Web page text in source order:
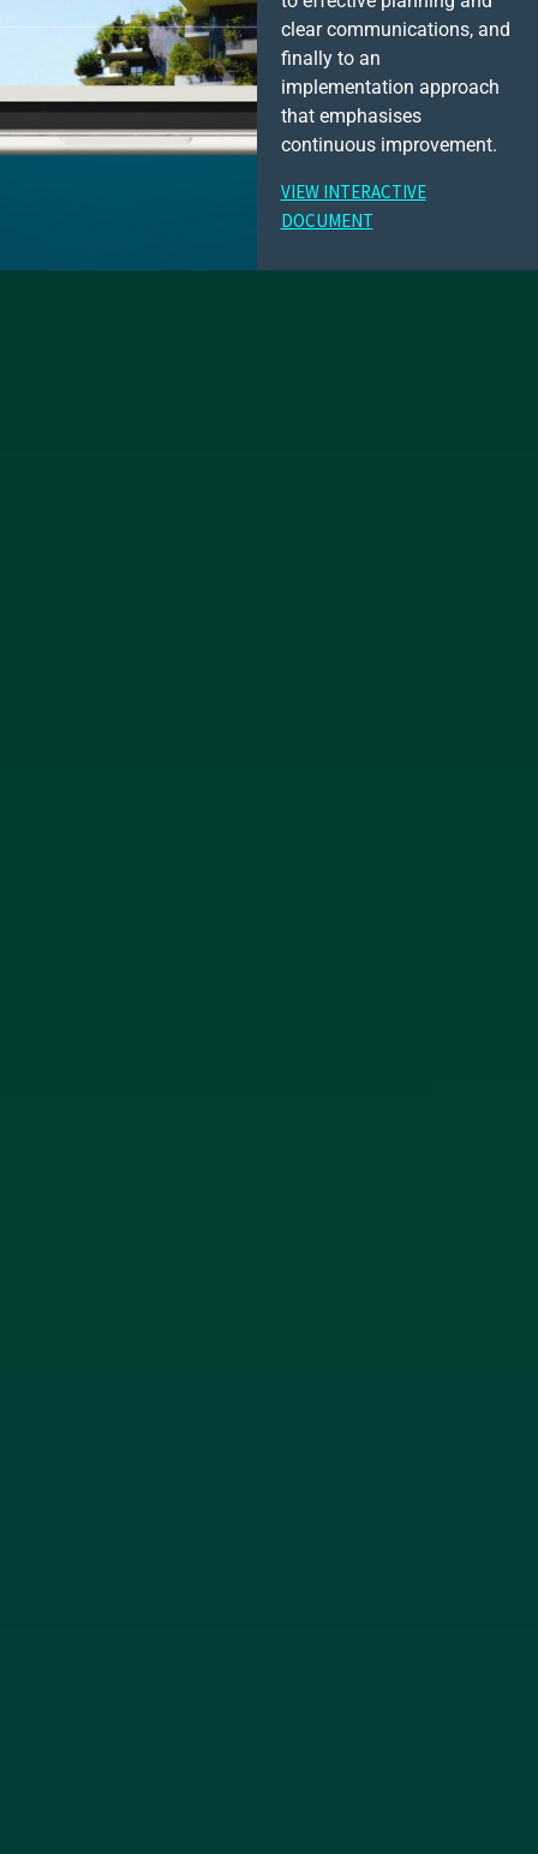
clear communications, and
finally to an
implementation approach
that emphasises
continuous improvement.
VIEW INTERACTIVE
DOCUMENT